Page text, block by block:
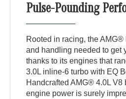
Pulse-Pounding
Rooted in racing, the
and handling needed to get
thanks to its engines that
3.0L inline-6 turbo with EQ
Handcrafted AMG® 4.0L V8
engine power is surely